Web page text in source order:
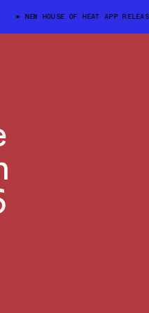
NEW HOUSE OF HEAT APP RELEASED!